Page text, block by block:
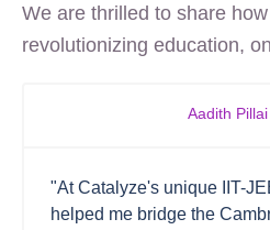
We are thrilled to share
revolutionizing education,
"At Catalyze's unique IIT-
helped me bridge the
Aadith